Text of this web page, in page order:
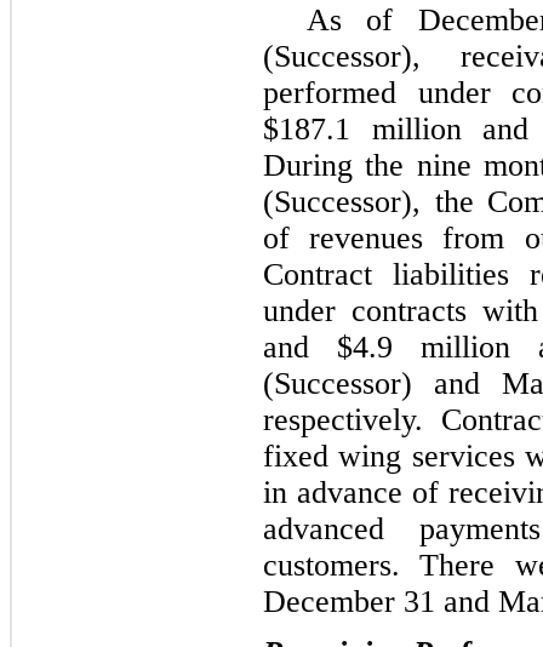
As of
(Successor),
performed under
$187.1 million and
During the nine
(Successor), the
of revenues from
Contract liabilities
under contracts
and $4.9 million
(Successor) and
respectively.
fixed wing services
in advance of
advanced
customers. There
December 31 and